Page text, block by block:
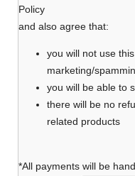
Policy
and also agree that:
you will not use
marketing/
you will be able to
there will be no
related products
*All payments will be